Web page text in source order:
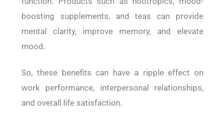
boosting supplements, and teas can provide
mental clarity, improve memory, and elevate
mood.
So, these benefits can have a ripple effect on
work performance, interpersonal relationships,
and overall life satisfaction.